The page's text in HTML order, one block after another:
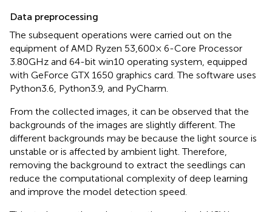
Data preprocessing
The subsequent operations were carried out on the
equipment of AMD Ryzen 53,600× 6-Core Processor
3.80 GHz and 64-bit win10 operating system, equipped
with GeForce GTX 1650 graphics card. The software uses
Python3.6, Python3.9, and PyCharm.
From the collected images, it can be observed that the
backgrounds of the images are slightly different. The
different backgrounds may be because the light source is
unstable or is affected by ambient light. Therefore,
removing the background to extract the seedlings can
reduce the computational complexity of deep learning
and improve the model detection speed.